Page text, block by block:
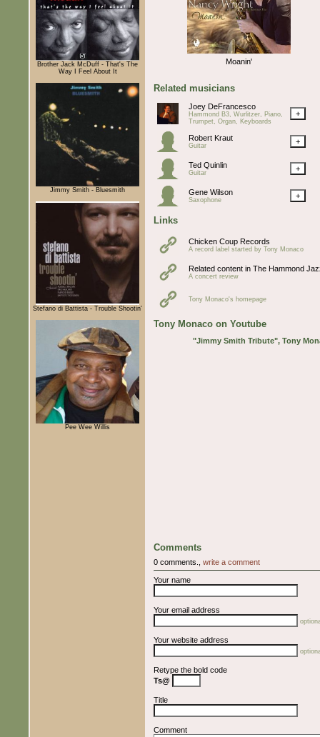
Brother Jack McDuff - That's The
Way I Feel About It
Jimmy Smith - Bluesmith
Stefano di Battista - Trouble Shootin'
Pee Wee Willis
Moanin'
Related musicians
Joey DeFrancesco
Hammond B3, Wurlitzer, Piano,
Trumpet, Organ, Keyboards
+
Robert Kraut
Guitar +
Ted Quinlin
Guitar +
Gene Wilson
Saxophone +
Links
Chicken Coup Records
A record label started by Tony Monaco
Related content in The Hammond
A concert review
Tony Monaco's homepage
Tony Monaco on Youtube
"Jimmy Smith Tribute", Tony
Comments
0 comments., write a comment
Your name
Your email address
Your website address
Retype the bold code
Ts@
Title
Comment